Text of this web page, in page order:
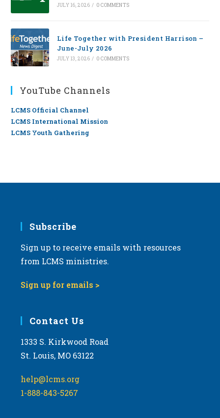
JULY 16, 2026 / 0 COMMENTS
Life Together with President Harrison –
June-July 2026
JULY 13, 2026 / 0 COMMENTS
YouTube Channels
LCMS Official Channel
LCMS International Mission
LCMS Youth Gathering
Subscribe
Sign up to receive emails with resources
from LCMS ministries.
Sign up for emails >
Contact Us
1333 S. Kirkwood Road
St. Louis, MO 63122
help@lcms.org
1-888-843-5267